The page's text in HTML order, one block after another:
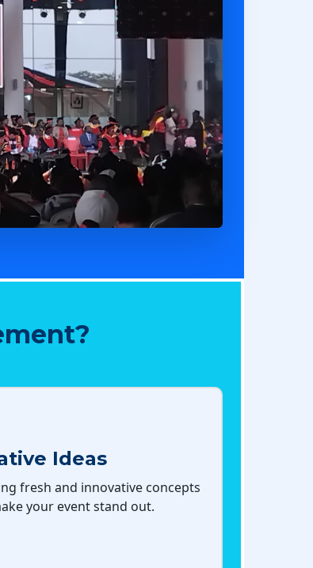
Ideas
fresh and innovative concepts
your event stand out.